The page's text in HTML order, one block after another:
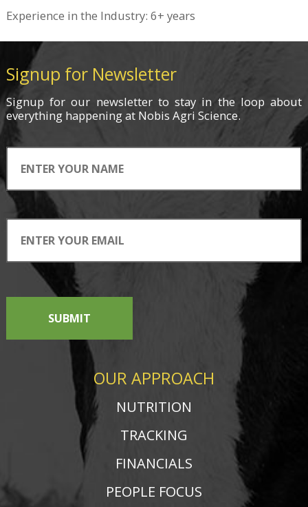
Experience in the Industry: 6+ years
Signup for Newsletter
Signup forour newsletterto stay in the loop about
everything happeningat Nobis Agri Science.
SUBMIT
OUR APPROACH
NUTRITION
TRACKING
FINANCIALS
PEOPLE FOCUS